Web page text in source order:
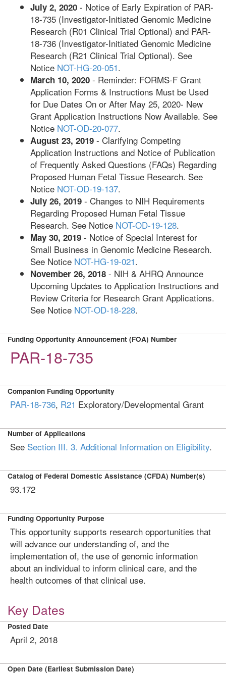
July 2, 2020 - Notice of Early Expiration of PAR-
18-735 (Investigator-Initiated Genomic Medicine
Research (R01 Clinical Trial Optional) and PAR-
18-736 (Investigator-Initiated Genomic Medicine
Research (R21 Clinical Trial Optional). See
Notice NOT-HG-20-051.
March 10, 2020 - Reminder: FORMS-F Grant
Application Forms & Instructions Must be Used
for Due Dates On or After May 25, 2020- New
Grant Application Instructions Now Available. See
Notice NOT-OD-20-077.
August 23, 2019 - Clarifying Competing
Application Instructions and Notice of Publication
of Frequently Asked Questions (FAQs) Regarding
Proposed Human Fetal Tissue Research. See
Notice NOT-OD-19-137.
July 26, 2019 - Changes to NIH Requirements
Regarding Proposed Human Fetal Tissue
Research. See Notice NOT-OD-19-128.
May 30, 2019 - Notice of Special Interest for
Small Business in Genomic Medicine Research.
See Notice NOT-HG-19-021.
November 26, 2018 - NIH & AHRQ Announce
Upcoming Updates to Application Instructions and
Review Criteria for Research Grant Applications.
See Notice NOT-OD-18-228.
Funding Opportunity Announcement (FOA) Number
PAR-18-735
Companion Funding Opportunity
PAR-18-736, R21 Exploratory/Developmental Grant
Number of Applications
See Section III. 3. Additional Information on Eligibility.
Catalog of Federal Domestic Assistance (CFDA) Number(s)
93.172
Funding Opportunity Purpose
This opportunity supports research opportunities that
will advance our understanding of, and the
implementation of, the use of genomic information
about an individual to inform clinical care, and the
health outcomes of that clinical use.
Key Dates
Posted Date
April 2, 2018
Open Date (Earliest Submission Date)